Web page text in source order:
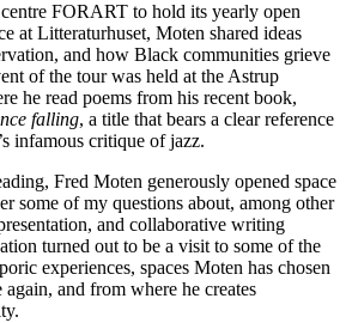
FORART to hold its yearly open
at Litteraturhuset, Moten shared ideas
and how Black communities grieve
of the tour was held at the Astrup
he read poems from his recent book,
falling, a title that bears a clear reference
infamous critique of jazz.
Fred Moten generously opened space
some of my questions about, among other
and collaborative writing
turned out to be a visit to some of the
experiences, spaces Moten has chosen
and from where he creates